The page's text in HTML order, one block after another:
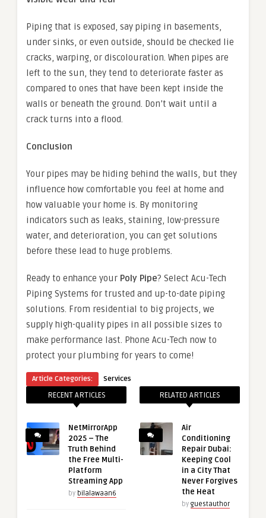
Piping that is exposed, say piping in basements,
under sinks, or even outside, should be checked lie
cracks, warping, or discolouration. When pipes are
left to the sun, they tend to deteriorate faster as
compared to ones that have been kept inside the
walls or beneath the ground. Don’t wait until a
crack turns into a flood.
Conclusion
Your pipes may be hiding behind the walls, but they
influence how comfortable you feel at home and
how valuable your home is. By monitoring
indicators such as leaks, staining, low-pressure
water, and deterioration, you can get solutions
before these lead to huge problems.
Ready to enhance your Poly Pipe? Select Acu-Tech
Piping Systems for trusted and up-to-date piping
solutions. From residential to big projects, we
supply high-quality pipes in all possible sizes to
make performance last. Phone Acu-Tech now to
protect your plumbing for years to come!
Article Categories: Services
RECENT ARTICLES
NetMirrorApp
2025 – The
Truth Behind
the Free Multi-
Platform
Streaming App
by bilalawaan6
RELATED ARTICLES
Air
Conditioning
Repair Dubai:
Keeping Cool
in a City That
Never Forgives
the Heat
by guestauthor